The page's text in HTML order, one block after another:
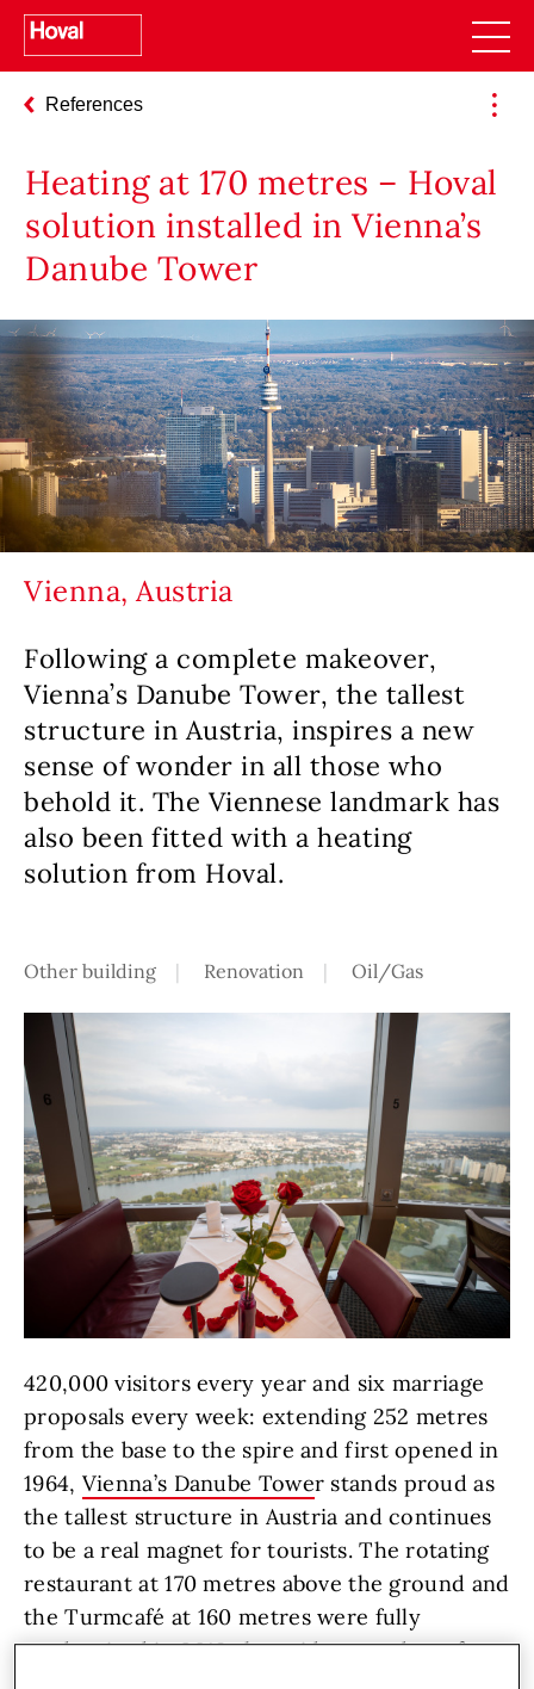
References
Heating at 170 metres – Hoval
solution installed in Vienna’s
Danube Tower
Vienna, Austria
Following a complete makeover,
Vienna’s Danube Tower, the tallest
structure in Austria, inspires a new
sense of wonder in all those who
behold it. The Viennese landmark has
also been fitted with a heating
solution from Hoval.
Other building Renovation Oil/Gas
420,000 visitors every year and six marriage
proposals every week: extending 252 metres
from the base to the spire and first opened in
1964, Vienna’s Danube Tower stands proud as
the tallest structure in Austria and continues
to be a real magnet for tourists. The rotating
restaurant at 170 metres above the ground and
the Turmcafé at 160 metres were fully
modernised in 2018 alongside a number of